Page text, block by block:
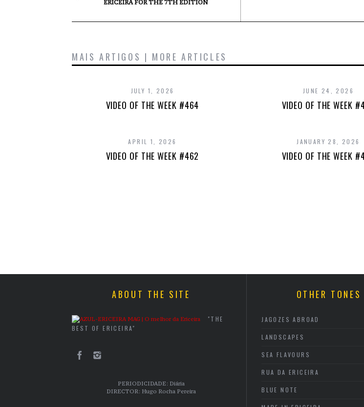
ERICEIRA FOR THE 7TH EDITION
MAIS ARTIGOS | MORE ARTICLES
JULY 1, 2026
VIDEO OF THE WEEK #464
JUNE 24, 2026
VIDEO OF THE WEEK
APRIL 1, 2026
VIDEO OF THE WEEK #462
JANUARY 28, 2026
VIDEO OF THE WEEK
ABOUT THE SITE
"THE
BEST OF ERICEIRA"
PERIODICIDADE: Diária
DIRECTOR: Hugo Rocha Pereira
OTHER TONES
JAGOZES ABROAD
LANDSCAPES
SEA FLAVOURS
RUA DA ERICEIRA
BLUE NOTE